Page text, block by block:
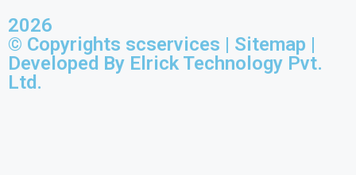
2026
© Copyrights scservices | Sitemap |
Developed By Elrick Technology Pvt.
Ltd.